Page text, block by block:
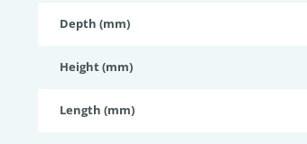
Depth (mm)
Height (mm)
Length (mm)